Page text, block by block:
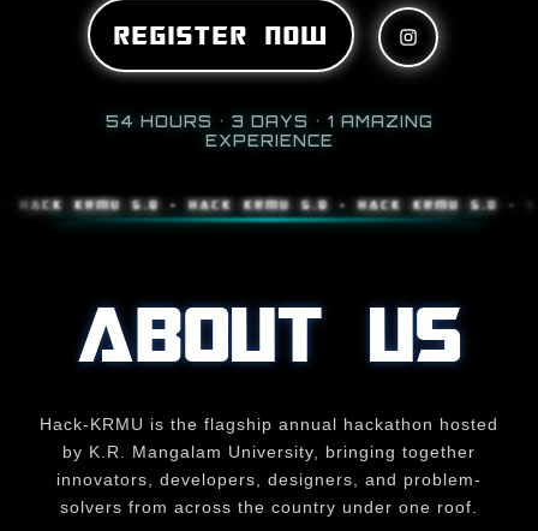
REGISTER NOW
54 HOURS • 3 DAYS • 1 AMAZING
EXPERIENCE
KRMU 5.0 • HACK KRMU 5.0 • HACK KRMU 5.0 • HACK
ABOUT US
Hack-KRMU is the flagship annual hackathon hosted
by K.R. Mangalam University, bringing together
innovators, developers, designers, and problem-
solvers from across the country under one roof.